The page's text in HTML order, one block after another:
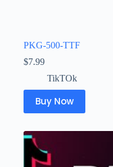
PKG-500-TTF
$7.99
TikTOk
Buy Now